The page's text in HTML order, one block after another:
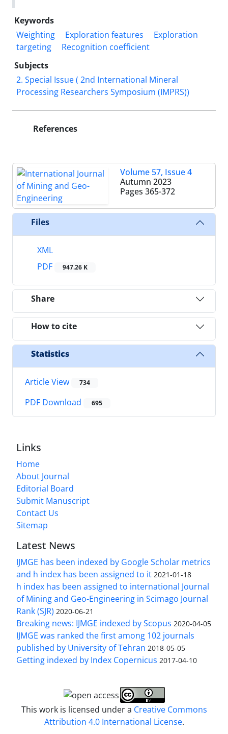
Keywords
Weighting
Exploration features
Exploration
targeting
Recognition coefficient
Subjects
2. Special Issue ( 2nd International Mineral
Processing Researchers Symposium (IMPRS))
References
Volume 57, Issue 4
Autumn 2023
Pages 365-372
Files
XML
PDF
947.26 K
Share
How to cite
Statistics
Article View 734
PDF Download 695
Links
Home
About Journal
Editorial Board
Submit Manuscript
Contact Us
Sitemap
Latest News
IJMGE has been indexed by Google Scholar metrics
and h index has been assigned to it 2021-01-18
h index has been assigned to international Journal
of Mining and Geo-Engineering in Scimago Journal
Rank (SJR) 2020-06-21
Breaking news: IJMGE indexed by Scopus 2020-04-05
IJMGE was ranked the first among 102 journals
published by University of Tehran 2018-05-05
Getting indexed by Index Copernicus 2017-04-10
This work is licensed under a Creative Commons
Attribution 4.0 International License.